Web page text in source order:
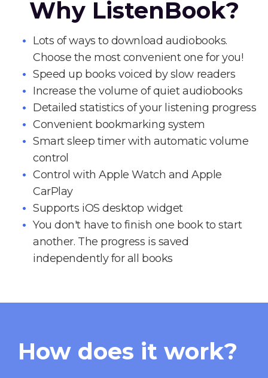
Why ListenBook?
Lots of ways to download audiobooks.
Choose the most convenient one for you!
Speed up books voiced by slow readers
Increase the volume of quiet audiobooks
Detailed statistics of your listening progress
Convenient bookmarking system
Smart sleep timer with automatic volume
control
Control with Apple Watch and Apple
CarPlay
Supports iOS desktop widget
You don't have to finish one book to start
another. The progress is saved
independently for all books
How does it work?